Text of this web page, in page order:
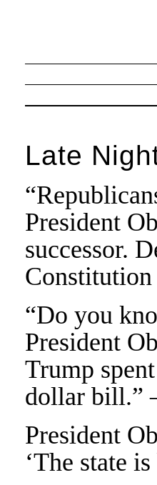
Late
President
successor.
Constitution
“Do you
President
Trump
dollar bill.”
President
‘The state